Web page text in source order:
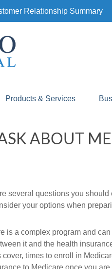
Relationship Summary
Products & Services
ABOUT
several questions you
your options when
is a complex program and
it and the health
times to enroll in
to Medicare once you